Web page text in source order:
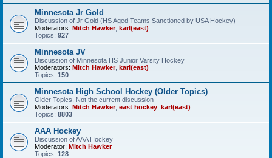
Minnesota Jr Gold
Discussion of Jr Gold (HS Aged Teams Sanctioned by USA Hockey)
Moderators: Mitch Hawker, karl(east)
Topics: 927
Minnesota JV
Discussion of Minnesota HS Junior Varsity Hockey
Moderators: Mitch Hawker, karl(east)
Topics: 150
Minnesota High School Hockey (Older Topics)
Older Topics, Not the current discussion
Moderators: Mitch Hawker, east hockey karl(east)
Topics: 8803
AAA Hockey
Discussion of AAA Hockey
Moderator: Mitch Hawker
Topics: 128